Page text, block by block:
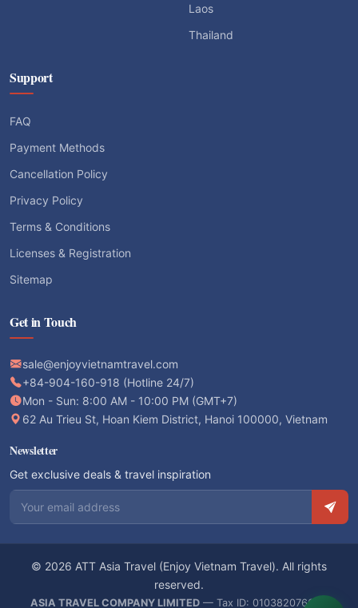
Laos
Thailand
Support
FAQ
Payment Methods
Cancellation Policy
Privacy Policy
Terms & Conditions
Licenses & Registration
Sitemap
Get in Touch
sale@enjoyvietnamtravel.com
+84-904-160-918 (Hotline 24/7)
Mon - Sun: 8:00 AM - 10:00 PM (GMT+7)
62 Au Trieu St, Hoan Kiem District, Hanoi 100000, Vietnam
Newsletter
Get exclusive deals & travel inspiration
Email address
© 2026 ATT Asia Travel (Enjoy Vietnam Travel). All rights
reserved.
ASIA TRAVEL COMPANY LIMITED — Tax ID: 0103820766 —